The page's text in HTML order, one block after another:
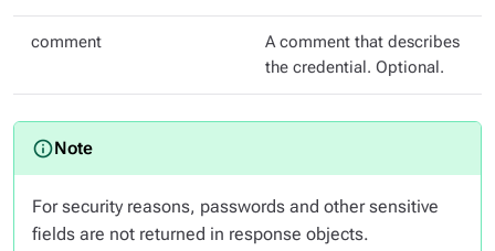
comment
A comment that describes
the credential. Optional.
For security reasons, passwords and other sensitive
fields are not returned in response objects.